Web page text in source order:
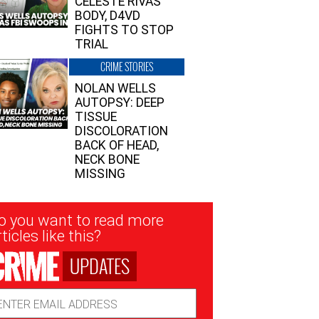
BODY, D4VD
FIGHTS TO STOP
TRIAL
CRIME STORIES
NOLAN WELLS
AUTOPSY: DEEP
TISSUE
DISCOLORATION
BACK OF HEAD,
NECK BONE
MISSING
you want to read more
like this?
UPDATES